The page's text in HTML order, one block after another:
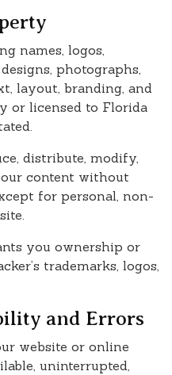
names, logos,
photographs,
layout, branding, and
or licensed to Florida
distribute, modify,
content without
for personal, non-
you ownership or
trademarks, logos,
and Errors
website or online
uninterrupted,